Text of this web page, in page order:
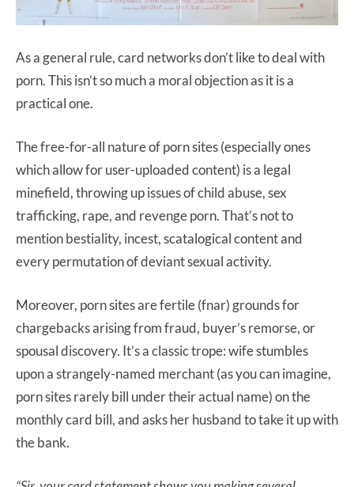
As a general rule, card networks don’t like to deal with
porn. This isn’t so much a moral objection as it is a
practical one.
The free-for-all nature of porn sites (especially ones
which allow for user-uploaded content) is a legal
minefield, throwing up issues of child abuse, sex
trafficking, rape, and revenge porn. That’s not to
mention bestiality, incest, scatalogical content and
every permutation of deviant sexual activity.
Moreover, porn sites are fertile (fnar) grounds for
chargebacks arising from fraud, buyer’s remorse, or
spousal discovery. It’s a classic trope: wife stumbles
upon a strangely-named merchant (as youcan imagine,
porn sites rarely bill under their actual name) on the
monthly card bill, and asks her husband to take it up with
the bank.